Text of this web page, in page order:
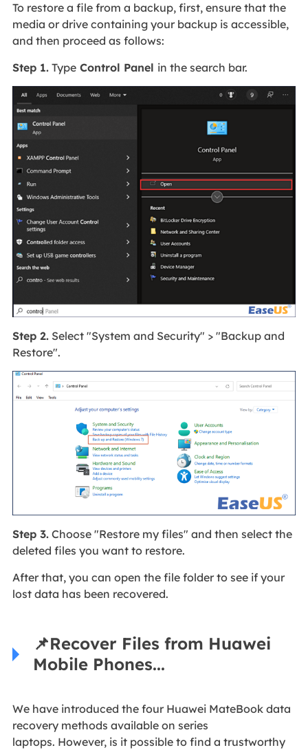
To restore a file from a backup, first, ensure that the
media or drive containing your backup is accessible,
and then proceed as follows:
Step 1.TypeControl Panel in the search bar.
Step 2.Select "System and Security" > "Backup and
Restore".
Step 3.Choose "Restore my files" and then select the
deleted files you want to restore.
After that, you can open the file folder to see if your
lost data has been recovered.
📌Recover Files from Huawei
Mobile Phones...
We have introduced the four Huawei MateBook data
recovery methods available on series
laptops. However, is it possible to find a trustworthy